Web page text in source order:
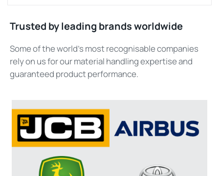
Trusted by leading brands worldwide
Some of the world's most recognisable companies
rely on us for our material handlingexpertiseand
guaranteed product performance.